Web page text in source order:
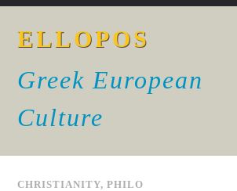
ELLOPOS
Greek European
Culture
CHRISTIANITY,PHILO